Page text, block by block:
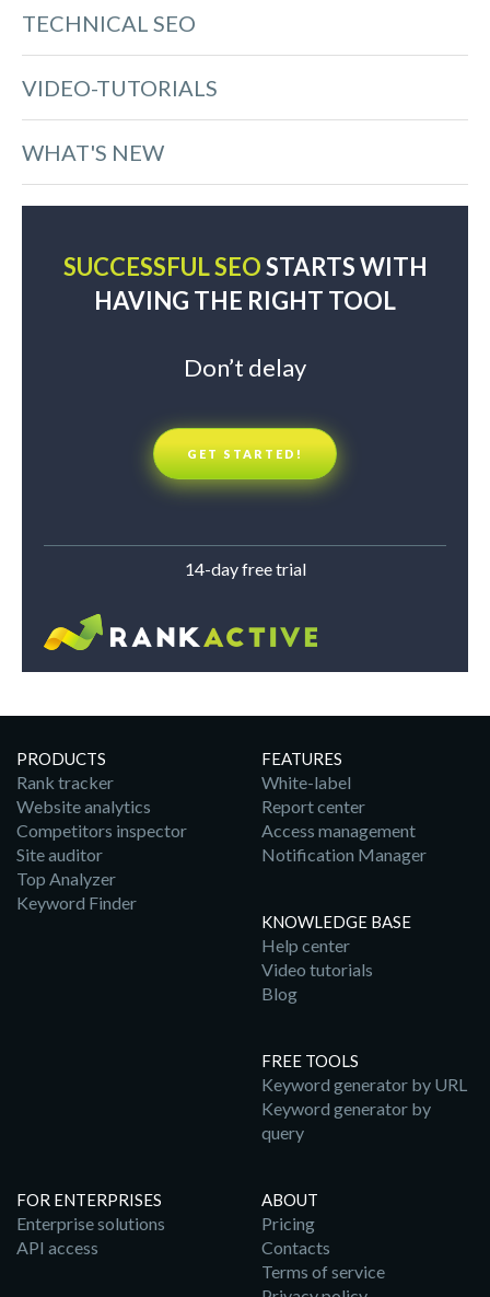
TECHNICAL SEO
VIDEO-TUTORIALS
WHAT'S NEW
SUCCESSFUL SEOSTARTS WITH
HAVING THE RIGHT TOOL
Don’t delay
GET STARTED!
14-day free trial
PRODUCTS
Rank tracker
Website analytics
Competitors inspector
Site auditor
Top Analyzer
Keyword Finder
FEATURES
White-label
Report center
Access management
Notification Manager
KNOWLEDGE BASE
Help center
Video tutorials
Blog
FREE TOOLS
Keyword generator by URL
Keyword generator by
query
FOR ENTERPRISES
Enterprise solutions
API access
ABOUT
Pricing
Contacts
Terms of service